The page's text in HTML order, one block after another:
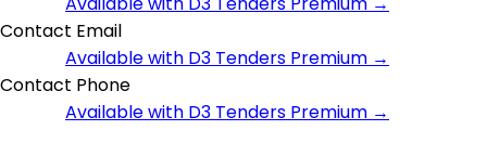
Contact Email
Available with D3 Tenders Premium →
Contact Phone
Available with D3 Tenders Premium →